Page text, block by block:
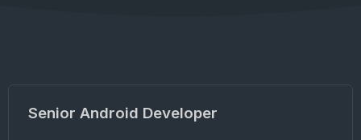
Senior Android Developer